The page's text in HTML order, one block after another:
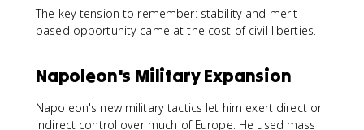
The key tension to remember: stability and merit-
based opportunity came at the cost of civil liberties.
Napoleon's Military Expansion
Napoleon's new military tactics let him exert direct or
indirect control over much of Europe. He used mass